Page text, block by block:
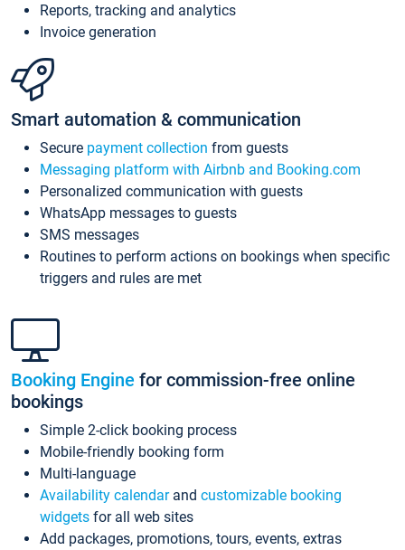
Reports, tracking and analytics
Invoice generation
Smart automation & communication
Secure payment collection from guests
Messaging platform with Airbnb and Booking.com
Personalized communication with guests
WhatsApp messages to guests
SMS messages
Routines to perform actions on bookings when specific
triggers and rules are met
Booking Engine for commission-free online
bookings
Simple 2-click booking process
Mobile-friendly booking form
Multi-language
Availability calendarand customizable booking
widgets for all web sites
Add packages, promotions, tours, events, extras